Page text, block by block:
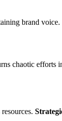
brand
chaotic